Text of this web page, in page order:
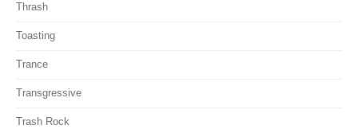
Thrash
Toasting
Trance
Transgressive
Trash Rock